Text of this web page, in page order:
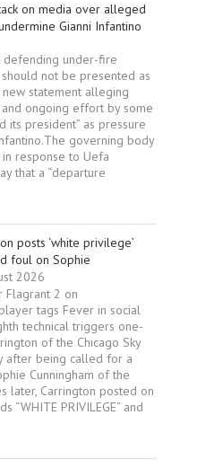
on media over alleged
Gianni Infantino
defending under-fire
should not be presented as
new statement alleging
ongoing effort by some
its president” as pressure
governing body
response to Uefa
that a “departure
posts ‘white privilege’
foul on Sophie
2026
Flagrant 2 on
tags Fever in social
technical triggers one-
of the Chicago Sky
after being called for a
Cunningham of the
later, Carrington posted on
“WHITE PRIVILEGE” and